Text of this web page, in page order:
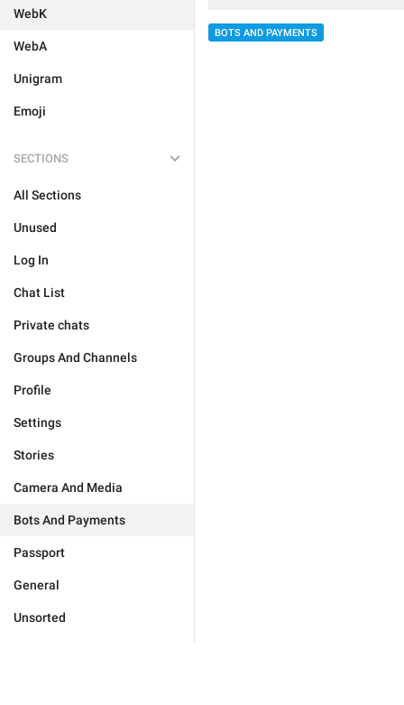
WebK
WebA
Unigram
Emoji
SECTIONS
All Sections
Unused
Log In
Chat List
Private chats
Groups And Channels
Profile
Settings
Stories
Camera And Media
Bots And Payments
Passport
General
Unsorted
BOTS AND PAYMENTS